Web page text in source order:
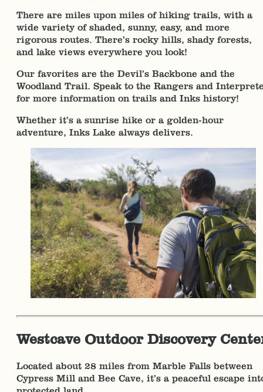
There are miles upon miles of hiking trails, with a
wide variety of shaded, sunny, easy, and more
rigorous routes. There’s rocky hills, shady forests,
and lake views everywhere you look!
Our favorites are the Devil’s Backbone and the
Woodland Trail. Speak to the Rangers and
for more information on trails and Inks history!
Whether it’s a sunrise hike or a golden-hour
adventure, Inks Lake always delivers.
Westcave Outdoor Discovery
Located about 28 miles from Marble Falls between
Cypress Mill and Bee Cave, it’s a peaceful escape